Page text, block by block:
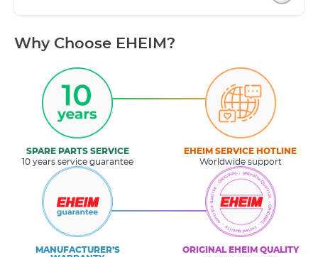
Why Choose EHEIM?
SPARE PARTS SERVICE
10 years service guarantee
EHEIM SERVICE HOTLINE
Worldwide support
MANUFACTURER’S
ORIGINAL EHEIM QUALITY